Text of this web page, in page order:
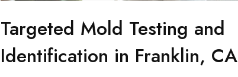
Targeted Mold Testing and
Identification in Franklin, CA